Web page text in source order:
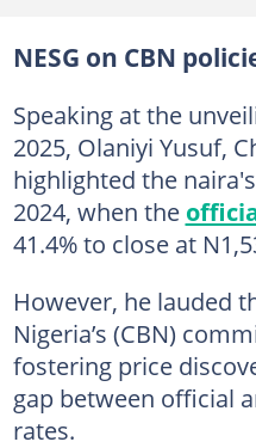
NESG on CBN
Speaking at the
2025, Olaniyi Yusuf,
highlighted the
2024, when the
41.4% to close at
However, he lauded
Nigeria’s (CBN)
fostering price
gap between official
rates.